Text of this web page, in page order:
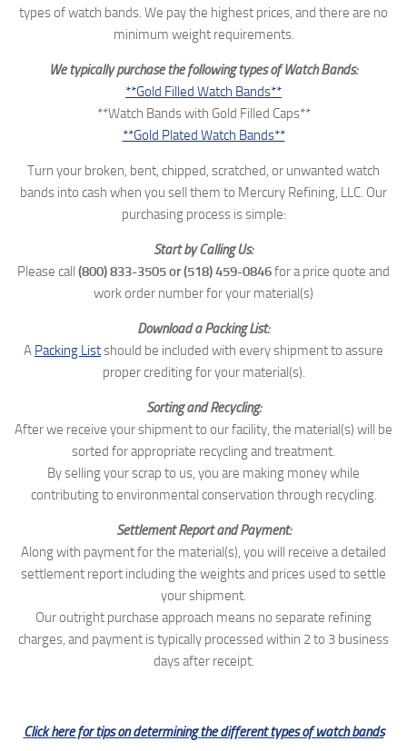
types of watch bands. We pay the highest prices, and there are no
minimum weight requirements.
We typically purchase the following types of Watch Bands:
**Gold Filled Watch Bands**
**Watch Bands with Gold Filled Caps**
**Gold Plated Watch Bands**
Turn your broken, bent, chipped, scratched, or unwanted watch
bands into cash when you sell them to Mercury Refining, LLC. Our
purchasing process is simple:
Start by Calling Us:
Please call (800) 833-3505 or(518) 459-0846for a price quote and
work order number for your material(s)
Download a Packing List:
A Packing Listshould be included with every shipment to assure
proper crediting for your material(s).
Sorting and Recycling:
After we receive your shipment to our facility, the material(s) will be
sorted for appropriate recycling and treatment.
By selling your scrap to us, you are making money while
contributing to environmental conservation through recycling.
Settlement Report and Payment:
Along with payment for the material(s), you will receive a detailed
settlement report including the weights and prices used to settle
your shipment.
Our outright purchase approach means no separate refining
charges, and payment is typically processed within 2 to 3 business
days after receipt.
Click here for tips on determining the different types of watch bands